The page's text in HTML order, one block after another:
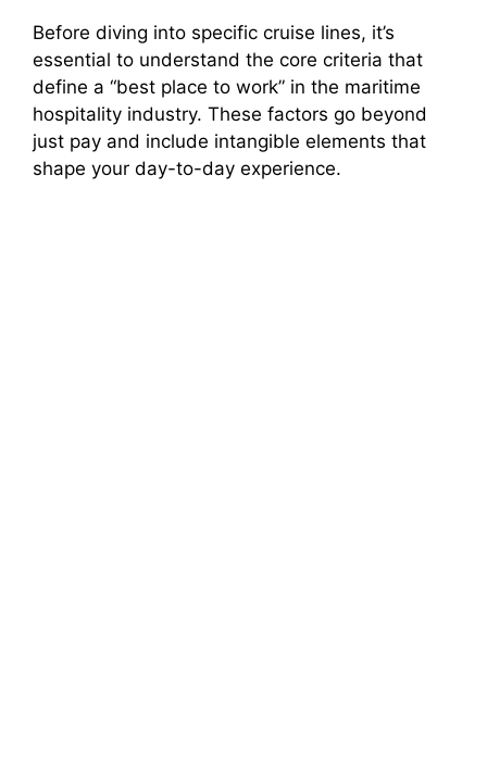
Before diving into specific cruise lines, it’s
essential to understand the core criteria that
define a “best place to work” in the maritime
hospitality industry. These factors go beyond
just pay and include intangible elements that
shape your day-to-day experience.